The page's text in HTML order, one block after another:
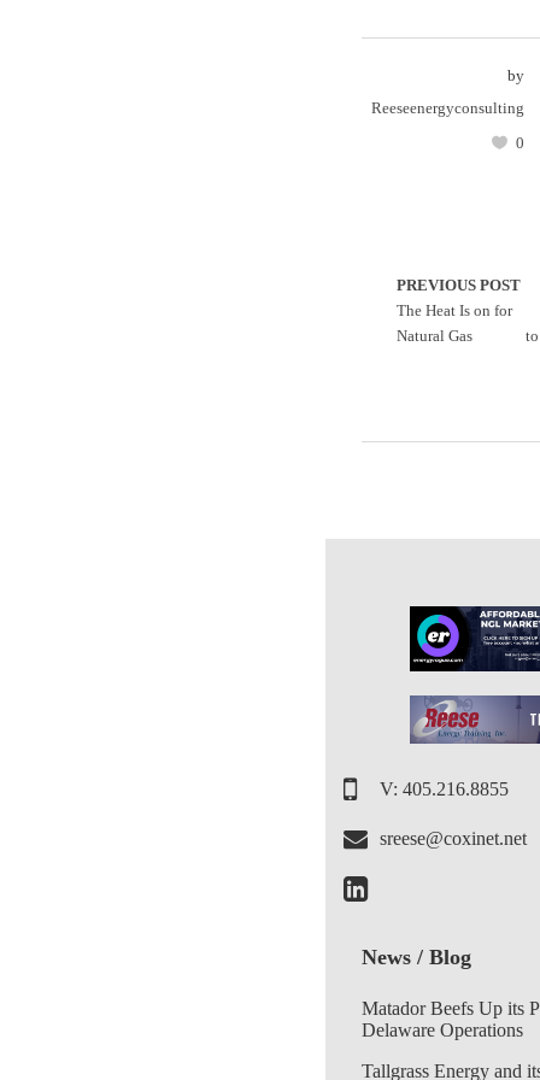
by
Reeseenergyconsulting
0
PREVIOUS POST
The Heat Is on for
Natural Gas
V: 405.216.8855
sreese@coxinet.net
News / Blog
Matador Beefs Up its
Delaware Operations
Tallgrass Energy and